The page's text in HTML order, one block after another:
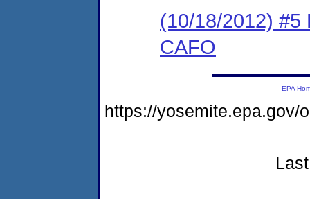
(10/18/2012) #5
CAFO
EPA
https://yosemite.epa.gov/